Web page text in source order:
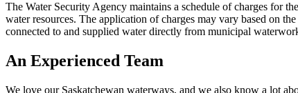
The Water Security Agency maintains a schedule of charges for
water resources. The application of charges may vary based on
connected to and supplied water directly from municipal
An Experienced Team
We love our Saskatchewan waterways, and we also know a lot